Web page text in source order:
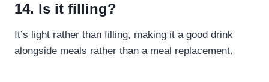
14. Is it filling?
It’s light rather than filling, making it a good drink
alongside meals rather than a meal replacement.